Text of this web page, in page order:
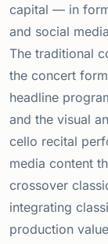
capital — in
and social
The traditional
the concert
headline
and the visual
cello recital
media content
crossover
integrating
production